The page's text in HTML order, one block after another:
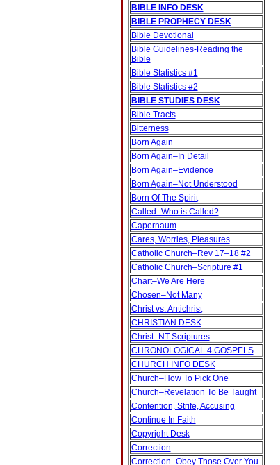
BIBLE INFO DESK
BIBLE PROPHECY DESK
Bible Devotional
Bible Guidelines‐Reading the
Bible
Bible Statistics #1
Bible Statistics #2
BIBLE STUDIES DESK
Bible Tracts
Bitterness
Born Again
Born Again–In Detail
Born Again–Evidence
Born Again–Not Understood
Born Of The Spirit
Called–Who is Called?
Capernaum
Cares, Worries, Pleasures
Catholic Church–Rev 17–18 #2
Catholic Church–Scripture #1
Chart–We Are Here
Chosen–Not Many
Christ vs. Antichrist
CHRISTIAN DESK
Christ–NT Scriptures
CHRONOLOGICAL 4 GOSPELS
CHURCH INFO DESK
Church–How To Pick One
Church–Revelation To Be Taught
Contention, Strife, Accusing
Continue In Faith
Copyright Desk
Correction
Correction–Obey Those Over You